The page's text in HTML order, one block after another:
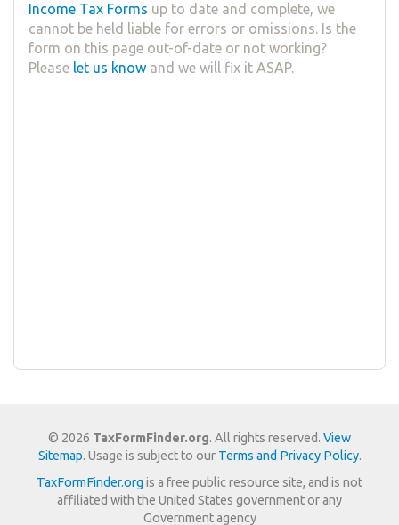
Income Tax Forms up to date and complete, we
cannot be held liable for errors or omissions. Is the
form on this page out-of-date or not working?
Please let us know and we will fix it ASAP.
© 2026 TaxFormFinder.org. All rights reserved. View
Sitemap. Usage is subject to our Terms and Privacy Policy.
TaxFormFinder.org is a free public resource site, and is not
affiliated with the United States government or any
Government agency